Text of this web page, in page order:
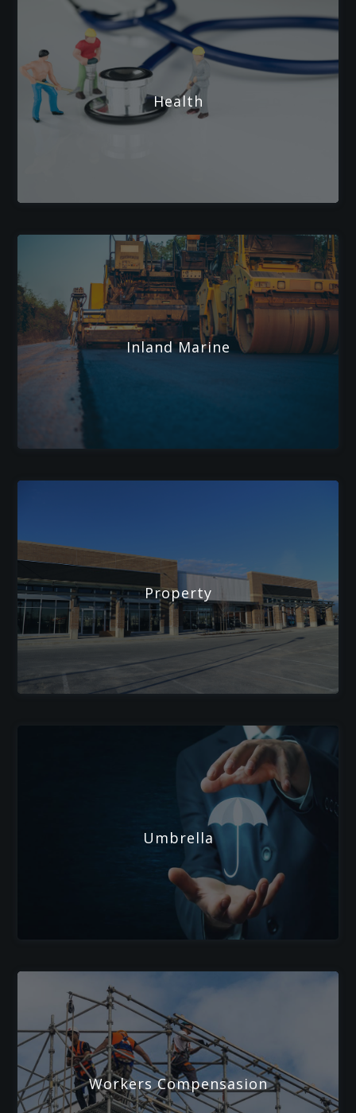
Health
Inland Marine
Property
Umbrella
Workers Compensasion